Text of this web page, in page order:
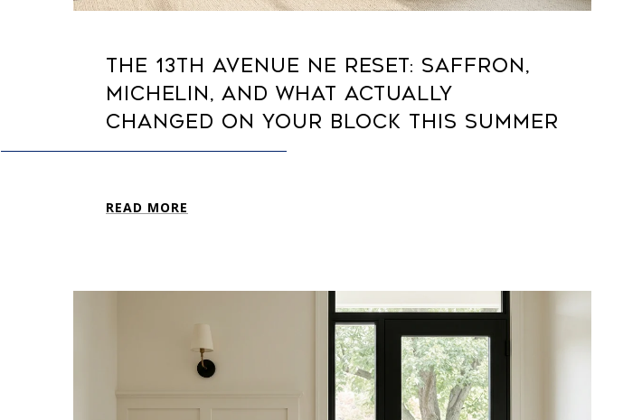
THE 13TH AVENUE NE RESET: SAFFRON,
MICHELIN, AND WHAT ACTUALLY
CHANGED ON YOUR BLOCK THIS SUMMER
READ MORE